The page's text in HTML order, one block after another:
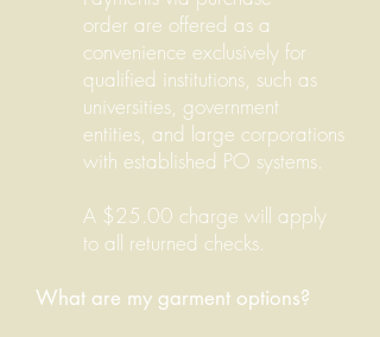
order are offered as a
convenience exclusively for
qualified institutions, such as
universities, government
entities, and large corporations
with established PO systems.
A $25.00 charge will apply
to all returned checks.
What are my garment options?